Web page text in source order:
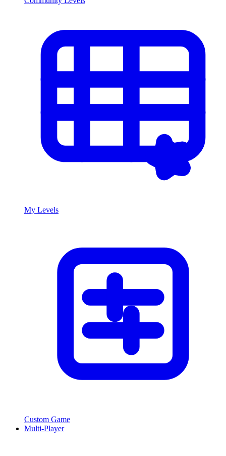
My Levels
Custom Game
Multi-Player